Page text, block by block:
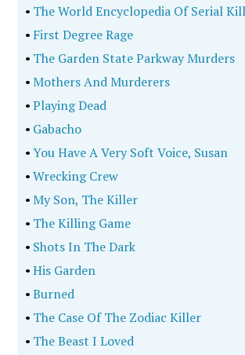
• The World Encyclopedia Of Serial
• First Degree Rage
• The Garden State Parkway Murders
•Mothers And Murderers
•Playing Dead
• Gabacho
•You Have A Very Soft Voice, Susan
•Wrecking Crew
•My Son, The Killer
• The Killing Game
• Shots In The Dark
•His Garden
•Burned
• The Case Of The Zodiac Killer
• The Beast I Loved